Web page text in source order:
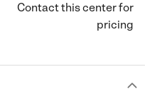
Contact this center for
pricing